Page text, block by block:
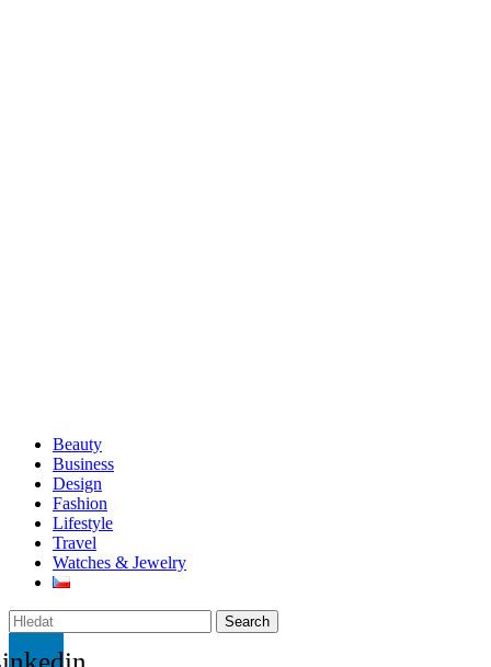
Beauty
Business
Design
Fashion
Lifestyle
Travel
Watches & Jewelry
Search